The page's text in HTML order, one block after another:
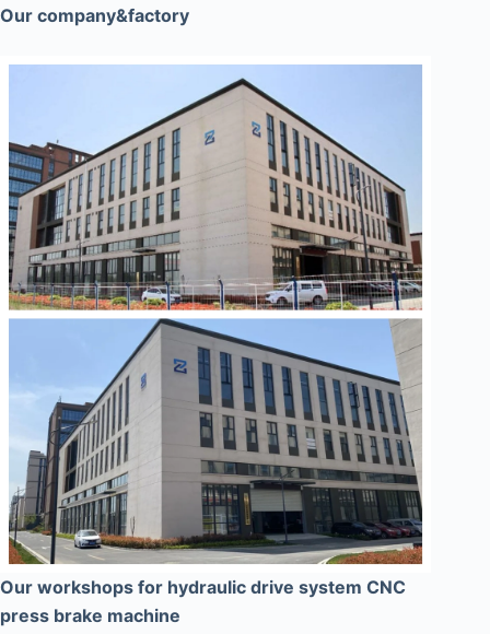
Our company&factory
Our workshops for hydraulic drive system CNC
press brake machine